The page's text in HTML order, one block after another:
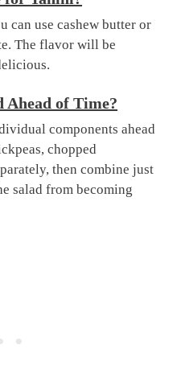
can use cashew butter or
The flavor will be
Ahead of Time?
components ahead
chopped
then combine just
salad from becoming